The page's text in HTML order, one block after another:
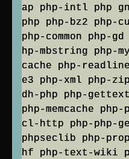
ap php-intl php
php php-bz2
php-common php-
hp-mbstring php-
cache php-
e3 php-xml php-zip
dh-php php-
php-memcache
cl-http php-php-
phpseclib php-
hf php-text-wiki